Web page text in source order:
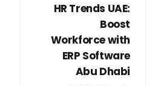
HR Trends UAE:
Boost
Workforce with
ERP Software
Abu Dhabi